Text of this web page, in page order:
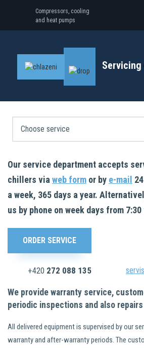
Compressors, cooling
and heat pumps
Our service department accepts
chillers via web form or by e-mail
a week, 365 days a year.
us by phone on week days from 7:30
ORDER SERVICE
+420 272 088 135
We provide warranty service,
periodic inspections and also
All delivered equipment is supervised by our
warranty and after-warranty periods. The